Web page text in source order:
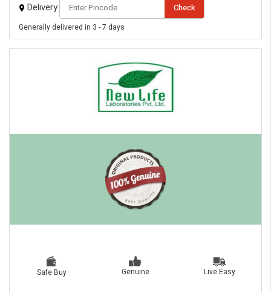
Delivery Check
Generally delivered in 3 - 7 days
Safe Buy Genuine Live Easy